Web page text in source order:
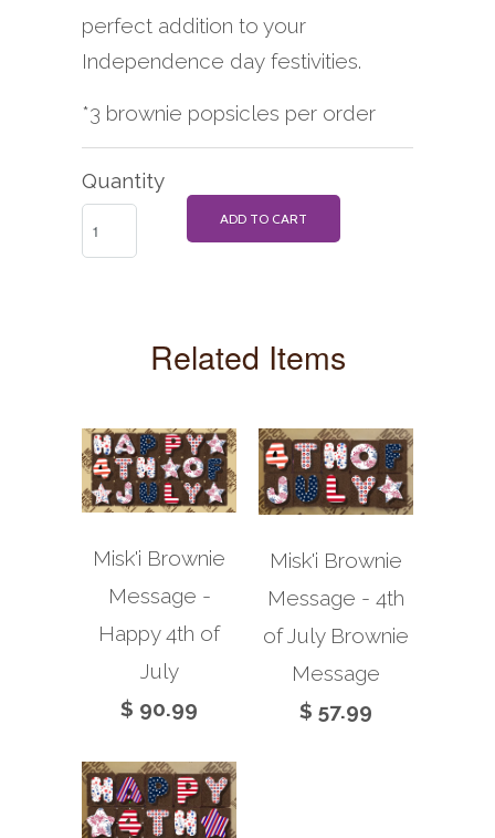
perfect addition to your
Independence day festivities.
*3 brownie popsicles per order
Quantity
ADD TO CART
Related Items
Misk'i Brownie
Message -
Happy 4th of
July
$ 90.99
Misk'i Brownie
Message - 4th
of July Brownie
Message
$ 57.99